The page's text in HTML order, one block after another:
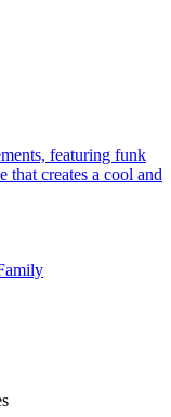
featuring funk
that creates a cool and